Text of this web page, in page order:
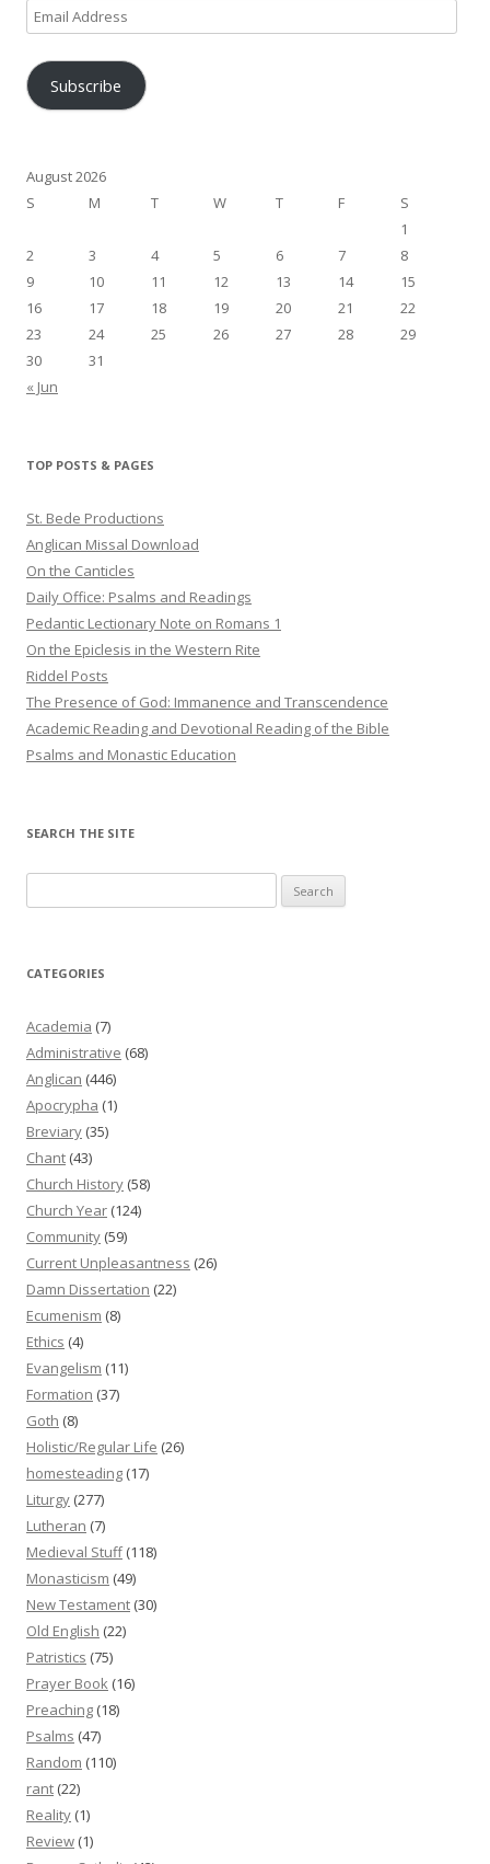
Email
Address
Subscribe
August 2026
S
M T W T F
S
1
2
3 4 5 6 7
8
9
10 11 12 13 14
15
16
17 18 19 20 21
22
23
24 25 26 27 28
29
30
31
« Jun
TOP POSTS & PAGES
St. Bede Productions
Anglican Missal Download
On the Canticles
Daily Office: Psalms and Readings
Pedantic Lectionary Note on Romans 1
On the Epiclesis in the Western Rite
Riddel Posts
The Presence of God: Immanence and Transcendence
Academic Reading and Devotional Reading of the Bible
Psalms and Monastic Education
SEARCH THE SITE
for:
CATEGORIES
Academia (7)
Administrative (68)
Anglican (446)
Apocrypha (1)
Breviary (35)
Chant (43)
Church History (58)
Church Year (124)
Community (59)
Current Unpleasantness (26)
Damn Dissertation (22)
Ecumenism (8)
Ethics (4)
Evangelism (11)
Formation (37)
Goth (8)
Holistic/Regular Life (26)
homesteading (17)
Liturgy (277)
Lutheran (7)
Medieval Stuff(118)
Monasticism (49)
New Testament (30)
Old English (22)
Patristics (75)
Prayer Book (16)
Preaching (18)
Psalms (47)
Random (110)
rant (22)
Reality (1)
Review (1)